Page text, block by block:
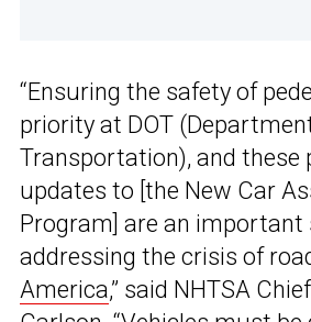
“Ensuring the safety of
priority at DOT
Transportation), and these
updates to [the New Car
Program] are an important
addressing the crisis of
America,” said NHTSA